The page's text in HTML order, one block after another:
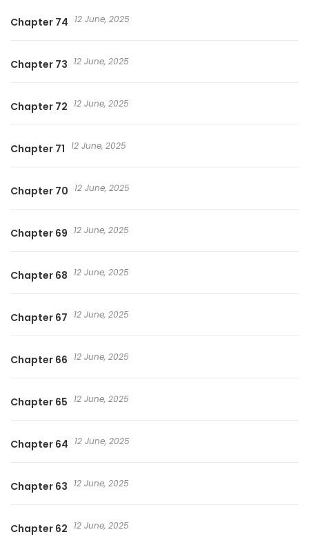
Chapter 74 12 June, 2025
Chapter 73 12 June, 2025
Chapter 72 12 June, 2025
Chapter 71 12 June, 2025
Chapter 70 12 June, 2025
Chapter 69 12 June, 2025
Chapter 68 12 June, 2025
Chapter 67 12 June, 2025
Chapter 66 12 June, 2025
Chapter 65 12 June, 2025
Chapter 64 12 June, 2025
Chapter 63 12 June, 2025
Chapter 62 12 June, 2025